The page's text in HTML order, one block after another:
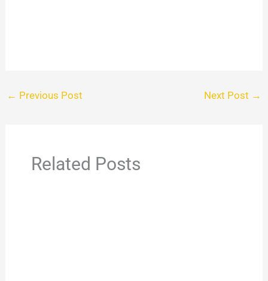
← Previous Post Next Post →
Related Posts